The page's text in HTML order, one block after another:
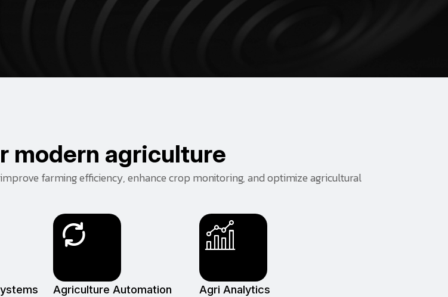
r modern agriculture
farming efficiency, enhance crop monitoring, and optimize agricultural
Agriculture Automation Agri Analytics